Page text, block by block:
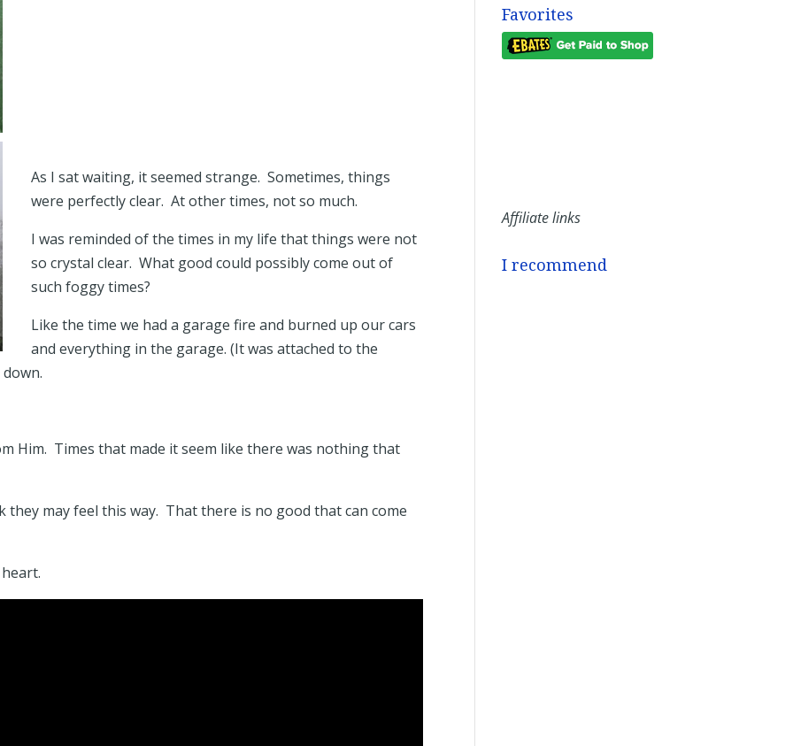
As I sat waiting, it seemed strange. Sometimes, things
were perfectly clear. At other times, not so much.
I was reminded of the times in my life that things were not
so crystal clear. What good could possibly come out of
such foggy times?
Like the time we had a garage fire and burned up our cars
and everything in the garage. (It was attached to the
Him. Times that made it seem like there was nothing that
may feel this way. That there is no good that can come
Favorites
Affiliate links
I recommend